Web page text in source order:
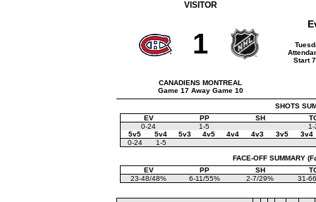
VISITOR
1
CANADIENS MONTREAL
Game 17 Away Game 10
Start
SHOTS
EV
PP SH
0-24
1-5
5v5
5v4 5v3 4v5 4v4 4v3 3v5
3v4
0-24
1-5
FACE-OFF SUMMARY
EV
PP SH
23-48/48%
6-11/55% 2-7/29% 31-